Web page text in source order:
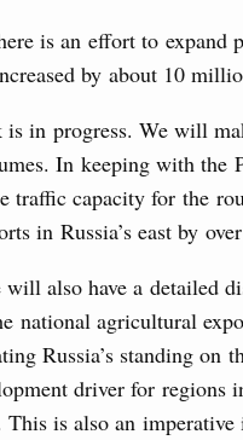
is an effort to
by about 10
in progress. We will
In keeping with the
traffic capacity for the
in Russia’s east by
will also have a detailed
national agricultural
Russia’s standing
driver for
This is also an
assistance to border regions.
22 July, Wednesday
meeting of the co-
on
the Republic of
20 July, Monday